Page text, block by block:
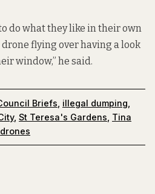
do what they like in their own
flying over having a look
window,” he said.
Briefs illegal dumping
, St Teresa's Gardens Tina
drones